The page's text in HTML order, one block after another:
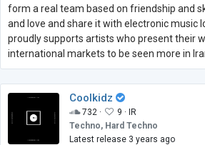
form a real team based on friendship and
and love and share it with electronic music
proudly supports artists who present their
international markets to be seen more in
Coolkidz
732 · 9 ·
IR
Techno, Hard Techno
Latest release 3 years ago